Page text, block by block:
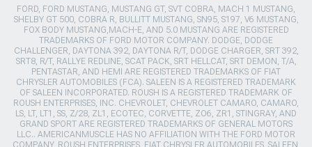
FORD, FORD MUSTANG, MUSTANG GT, SVT COBRA, MACH 1 MUSTANG,
SHELBY GT 500, COBRA R, BULLITT MUSTANG, SN95, S197, V6 MUSTANG,
FOX BODY MUSTANG,MACH-E, AND 5.0 MUSTANG ARE REGISTERED
TRADEMARKS OF FORD MOTOR COMPANY. DODGE, DODGE
CHALLENGER, DAYTONA 392, DAYTONA R/T, DODGE CHARGER, SRT 392,
SRT8, R/T, RALLYE REDLINE, SCAT PACK, SRT HELLCAT, SRT DEMON, T/A,
PENTASTAR, AND HEMI ARE REGISTERED TRADEMARKS OF FIAT
CHRYSLER AUTOMOBILES (FCA). SALEEN IS A REGISTERED TRADEMARK
OF SALEEN INCORPORATED. ROUSH IS A REGISTERED TRADEMARK OF
ROUSH ENTERPRISES, INC. CHEVROLET, CHEVROLET CAMARO, CAMARO,
LS, LT, LT1, SS, Z/28, ZL1, ECOTEC, CORVETTE, ZO6, ZR1, STINGRAY, AND
GRAND SPORT ARE REGISTERED TRADEMARKS OF GENERAL MOTORS
LLC.. AMERICANMUSCLE HAS NO AFFILIATION WITH THE FORD MOTOR
COMPANY, ROUSH ENTERPRISES, FIAT CHRYSLER AUTOMOBILES, SALEEN,